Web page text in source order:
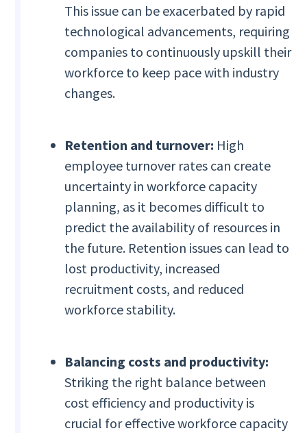
This issue can be exacerbated by rapid
technological advancements, requiring
companies to continuously upskill their
workforce to keep pace with industry
changes.
Retention and turnover: High
employee turnover rates can create
uncertainty in workforce capacity
planning, as it becomes difficult to
predict the availability of resources in
the future. Retention issues can lead to
lost productivity, increased
recruitment costs, and reduced
workforce stability.
Balancing costs and productivity:
Striking the right balance between
cost efficiency and productivity is
crucial for effective workforce capacity